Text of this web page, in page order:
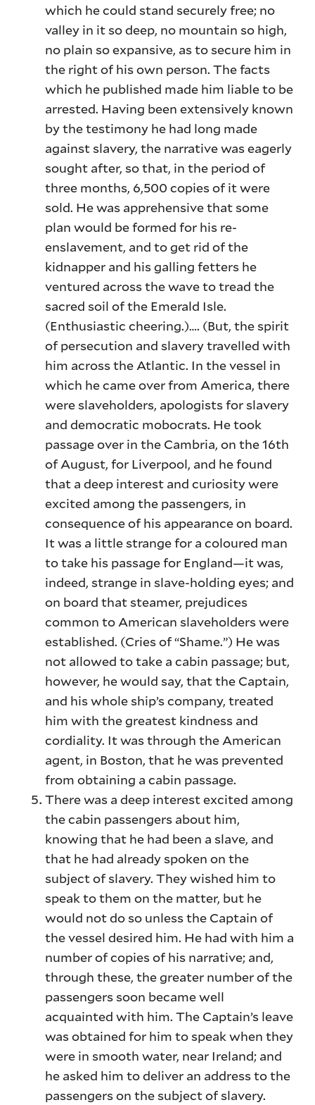
which he could stand securely free; no
valley in it so deep, no mountain so high,
no plain so expansive, as to secure him in
the right of his own person. The facts
which he published made him liable to be
arrested. Having been extensively known
by the testimony he had long made
against slavery, the narrative was eagerly
sought after, so that, in the period of
three months, 6,500 copies of it were
sold. He was apprehensive that some
plan would be formed for his re-
enslavement, and to get rid of the
kidnapper and his galling fetters he
ventured across the wave to tread the
sacred soil of the Emerald Isle.
(Enthusiastic cheering.)…. (But, the spirit
of persecution and slavery travelled with
him across the Atlantic. In the vessel in
which he came over from America, there
were slaveholders, apologists for slavery
and democratic mobocrats. He took
passage over in the Cambria, on the 16th
of August, for Liverpool, and he found
that a deep interest and curiosity were
excited among the passengers, in
consequence of his appearance on board.
It was a little strange for a coloured man
to take his passage for England—it was,
indeed, strange in slave-holding eyes; and
on board that steamer, prejudices
common to American slaveholders were
established. (Cries of “Shame.”) He was
not allowed to take a cabin passage; but,
however, he would say, that the Captain,
and his whole ship’s company, treated
him with the greatest kindness and
cordiality. It was through the American
agent, in Boston, that he was prevented
from obtaining a cabin passage.
There was a deep interest excited among
the cabin passengers about him,
knowing that he had been a slave, and
that he had already spoken on the
subject of slavery. They wished him to
speak to them on the matter, but he
would not do so unless the Captain of
the vessel desired him. He had with him a
number of copies of his narrative; and,
through these, the greater number of the
passengers soon became well
acquainted with him. The Captain’s leave
was obtained for him to speak when they
were in smooth water, near Ireland; and
he asked him to deliver an address to the
passengers on the subject of slavery.